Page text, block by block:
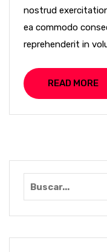
nostrud
ea commodo
reprehenderit in
READ MORE